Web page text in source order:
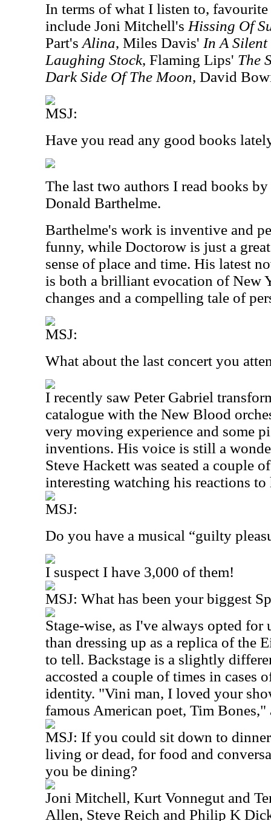
In terms of what I listen to,
include Joni Mitchell's Hissing Of
Part's Alina, Miles Davis' In A Silent
Laughing Stock, Flaming Lips' The
Dark Side Of The Moon, David
MSJ:
Have you read any good books
The last two authors I read books
Donald Barthelme.
Barthelme's work is inventive and
funny, while Doctorow is just a
sense of place and time. His latest
is both a brilliant evocation of New
changes and a compelling tale of
MSJ:
What about the last concert you
I recently saw Peter Gabriel
catalogue with the New Blood
very moving experience and some
inventions. His voice is still a
Steve Hackett was seated a couple
interesting watching his reactions to
MSJ:
Do you have a musical “guilty
I suspect I have 3,000 of them!
MSJ: What has been your biggest
Stage-wise, as I've always opted for
than dressing up as a replica of the
to tell. Backstage is a slightly
accosted a couple of times in cases
identity. "Vini man, I loved your
famous American poet, Tim
MSJ: If you could sit down to
living or dead, for food and
you be dining?
Joni Mitchell, Kurt Vonnegut and
Allen, Steve Reich and Philip K